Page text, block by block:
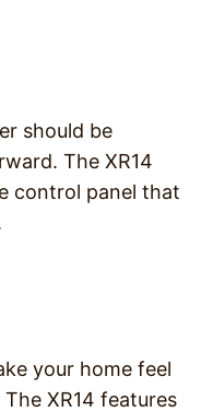
should be
The XR14
control panel that
your home feel
XR14 features